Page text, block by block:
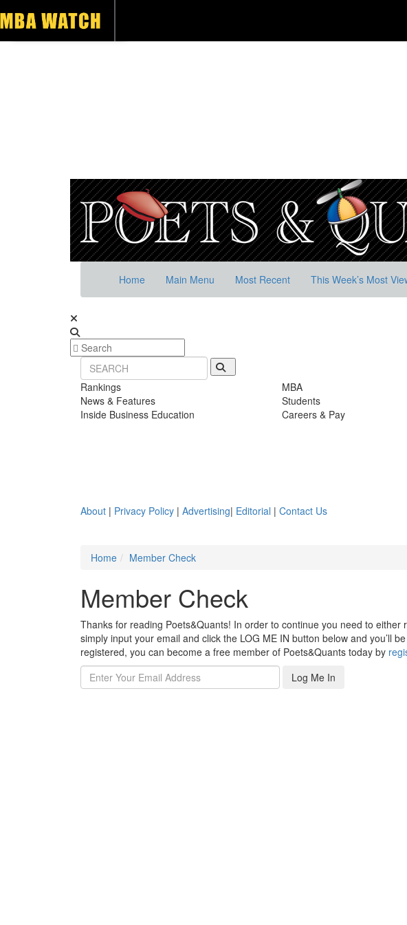
Home Main Menu Most Recent This Week’s Most
Rankings
News & Features
Inside Business Education
MBA
Students
Careers & Pay
About | Privacy Policy | Advertising| Editorial | Contact Us
Home
Member Check
Member Check
Thanks for reading Poets&Quants! In order to continue you need to
simply input your email and click the LOG ME IN button below and you’ll
registered, you can become a free member of Poets&Quants today by
Log Me In